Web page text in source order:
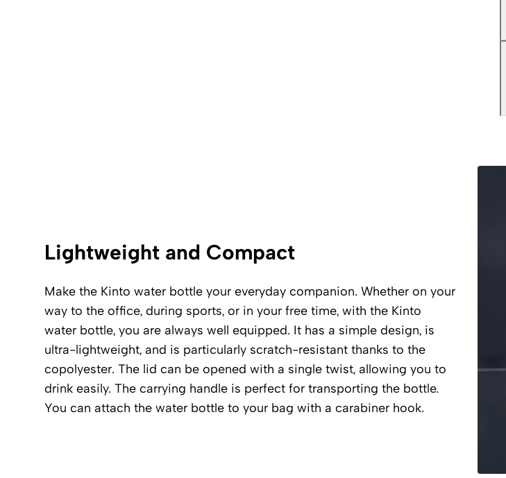
Lightweight and Compact
Make the Kinto water bottle your everyday companion. Whether on your
way to the office, during sports, or in your free time, with the Kinto
water bottle, you are always well equipped. It has a simple design, is
ultra-lightweight, and is particularly scratch-resistant thanks to the
copolyester. The lid can be opened with a single twist, allowing you to
drink easily. The carrying handle is perfect for transporting the bottle.
You can attach the water bottle to your bag with a carabiner hook.